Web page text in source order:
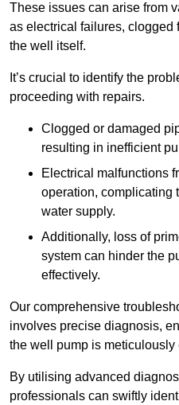
These issues can arise from
as electrical failures, clogged
the well itself.
It’s crucial to identify the
proceeding with repairs.
Clogged or damaged
resulting in inefficient
Electrical malfunctions
operation, complicating
water supply.
Additionally, loss of
system can hinder the
effectively.
Our comprehensive
involves precise diagnosis,
the well pump is meticulously
By utilising advanced
professionals can swiftly